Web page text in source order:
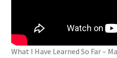
What I Have Learned So Far –